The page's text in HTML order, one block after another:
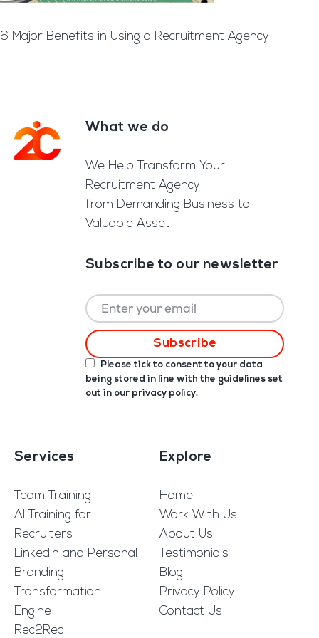
6 Major Benefits in Using a Recruitment Agency
FooterWhat we do
We Help Transform Your
Recruitment Agency
from Demanding Business to
Valuable Asset
Subscribe to our newsletter
Please tick to consent to your data
being stored in line with the guidelines set
out in our privacy policy.
Services
Team Training
AI Training for
Recruiters
Linkedin and Personal
Branding
Transformation
Engine
Rec2Rec
Explore
Home
Work With Us
About Us
Testimonials
Blog
Privacy Policy
Contact Us